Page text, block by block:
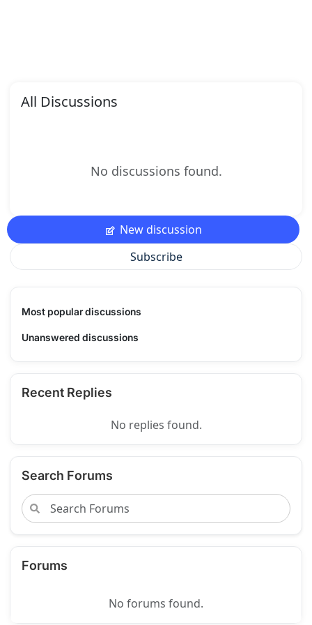
All Discussions
No discussions found.
New discussion
Subscribe
Most popular discussions
Unanswered discussions
Recent Replies
No replies found.
Search Forums
Forums
No forums found.